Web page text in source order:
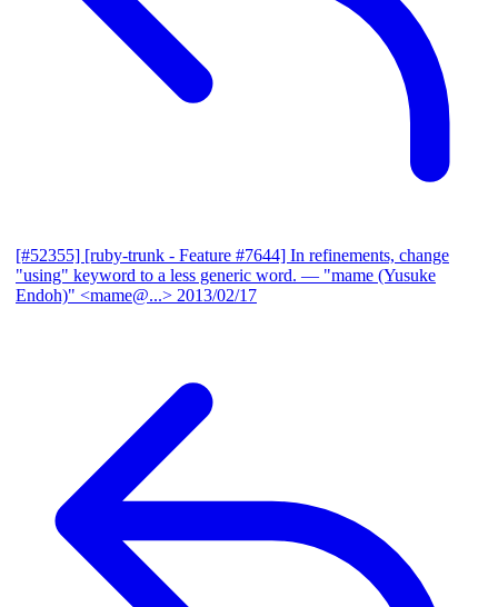
[#52355] [ruby-trunk - Feature #7644] In refinements, change
"using" keyword to a less generic word. — "mame (Yusuke
Endoh)" <mame@...> 2013/02/17